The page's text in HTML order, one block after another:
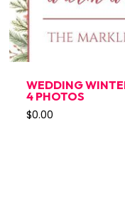
WEDDING
4 PHOTOS
$0.00